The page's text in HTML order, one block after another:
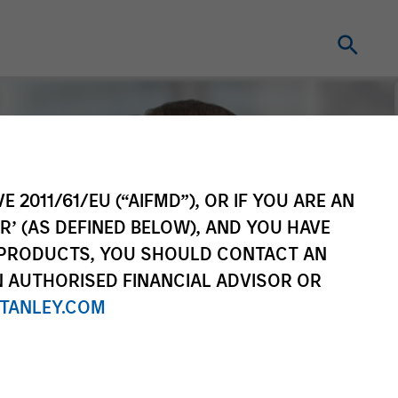
2011/61/EU (“AIFMD”), OR IF YOU ARE AN
(AS DEFINED BELOW), AND YOU HAVE
YOU SHOULD CONTACT AN
FINANCIAL ADVISOR OR